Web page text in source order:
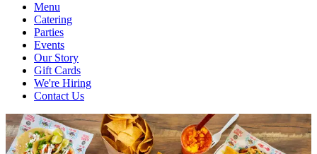
Menu
Catering
Parties
Events
Our Story
Gift Cards
We're Hiring
Contact Us